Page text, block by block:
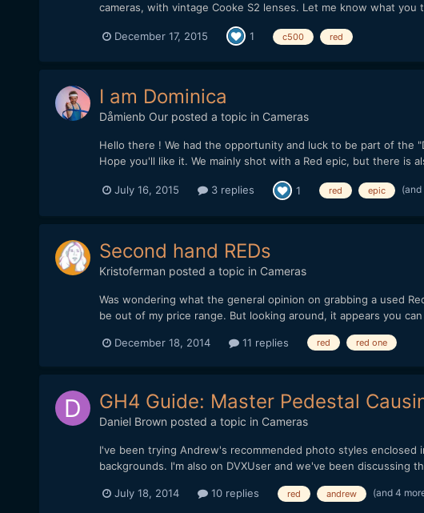
cameras, with vintage Cooke S2 lenses. Let me know what you
December 17, 2015 1 c500 red
I am Dominica
Dåmienb Ourposted a topic in Cameras
Hello there ! We had the opportunity and luck to be part of the
Hope you'll like it. We mainly shot with a Red epic, but there is
July 16, 2015 3 replies 1 red epic (and
Second hand REDs
Kristoferman posted a topic in Cameras
Was wondering what the general opinion on grabbing a used
be out of my price range. But looking around, it appears you
December 18, 2014 11 replies red red one
GH4 Guide: Master Pedestal
Daniel Brown posted a topic in Cameras
I've been trying Andrew's recommended photo styles
backgrounds. I'm also on DVXUser and we've been
July 18, 2014 10 replies red andrew (and 4